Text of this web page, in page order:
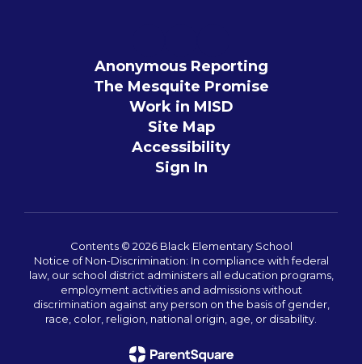
Anonymous Reporting
The Mesquite Promise
Work in MISD
Site Map
Accessibility
Sign In
Contents © 2026 Black Elementary School
Notice of Non-Discrimination: In compliance with federal
law, our school district administers all education programs,
employment activities and admissions without
discrimination against any person on the basis of gender,
race, color, religion, national origin, age, or disability.